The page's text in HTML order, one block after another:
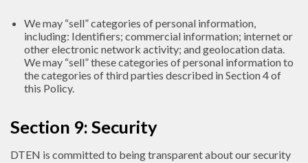
We may “sell” categories of personal information,
including: Identifiers; commercial information; internet or
other electronic network activity; and geolocation data.
We may “sell” these categories of personal information to
the categories of third parties described in Section 4 of
this Policy.
Section 9: Security
DTEN is committed to being transparent about our security